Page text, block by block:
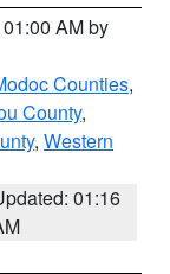
AM by
Counties,
County,
, Western
01:16